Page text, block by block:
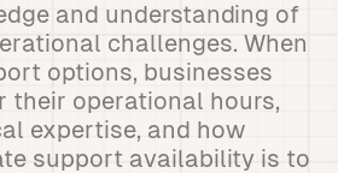
and understanding of
challenges. When
options, businesses
their operational hours,
expertise, and how
support availability is to